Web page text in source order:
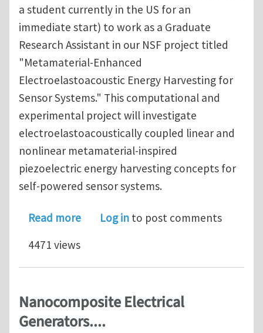
a student currently in the US for an
immediate start) to work as a Graduate
Research Assistant in our NSF project titled
"Metamaterial-Enhanced
Electroelastoacoustic Energy Harvesting for
Sensor Systems." This computational and
experimental project will investigate
electroelastoacoustically coupled linear and
nonlinear metamaterial-inspired
piezoelectric energy harvesting concepts for
self-powered sensor systems.
Read moreabout Graduate Research Assistant
Log in to post comments
4471 views
Nanocomposite Electrical
Generators....